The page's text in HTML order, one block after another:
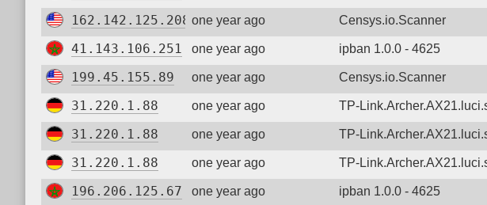
162.142.125.208 one year ago Censys.io.Scanner
41.143.106.251 one year ago ipban 1.0.0 - 4625
199.45.155.89 one year ago Censys.io.Scanner
31.220.1.88 one year ago TP-
31.220.1.88 one year ago TP-
31.220.1.88 one year ago TP-
196.206.125.67 one year ago ipban 1.0.0 - 4625